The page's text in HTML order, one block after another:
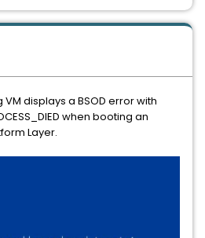
displays a BSOD error with
when booting an
Layer.